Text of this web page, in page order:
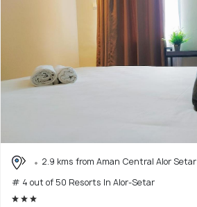
2.9 kms from Aman Central Alor Setar
# 4 out of 50 Resorts In Alor-Setar